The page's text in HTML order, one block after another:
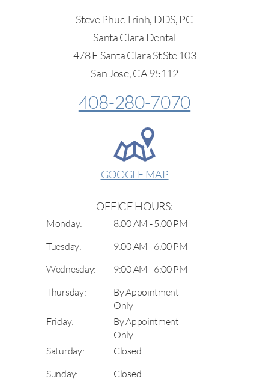
Steve Phuc Trinh, DDS, PC
Santa Clara Dental
478 E Santa Clara St Ste 103
San Jose, CA 95112
408-280-7070
GOOGLE MAP
OFFICE HOURS:
Monday:
8:00 AM - 5:00 PM
Tuesday:
9:00 AM - 6:00 PM
Wednesday:
9:00 AM - 6:00 PM
Thursday:
By Appointment
Only
Friday:
By Appointment
Only
Saturday:
Closed
Sunday:
Closed